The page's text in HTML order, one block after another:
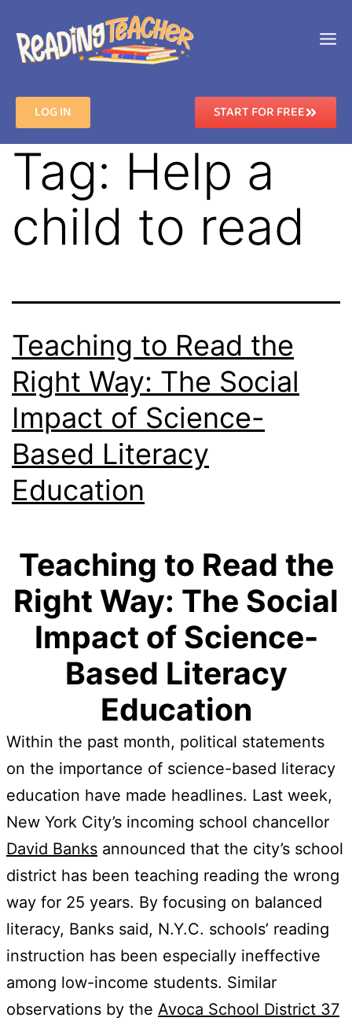
LOG IN START FOR FREE
Tag: Help a
child to read
Teaching to Read the
Right Way: The Social
Impact of Science-
Based Literacy
Education
Teaching to Read the
Right Way: The Social
Impact of Science-
Based Literacy
Education
Within the past month, political statements
on the importance of science-based literacy
education have made headlines. Last week,
New York City’s incoming school chancellor
David Banks announced that the city’s school
district has been teaching reading the wrong
way for 25 years. By focusing on balanced
literacy, Banks said, N.Y.C. schools’ reading
instruction has been especially ineffective
among low-income students. Similar
observations by the Avoca School District 37